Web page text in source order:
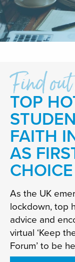
Find
TOP
FAITH
AS
CHOICE
As the UK
lockdown, top
advice and
virtual ‘Keep
Forum’ to be